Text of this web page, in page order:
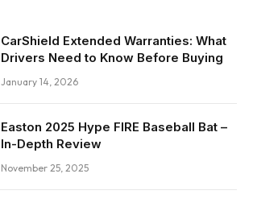
CarShield Extended Warranties: What
Drivers Need to Know Before Buying
January 14, 2026
Easton 2025 Hype FIRE Baseball Bat –
In-Depth Review
November 25, 2025